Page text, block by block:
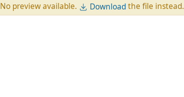
No preview available. Downloadthe file instead.